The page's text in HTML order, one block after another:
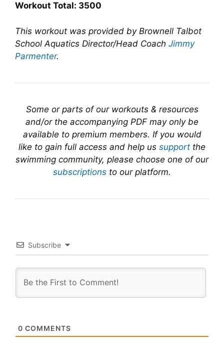
Workout Total: 3500
This workout was provided by Brownell Talbot
School Aquatics Director/Head Coach Jimmy
Parmenter.
Some or parts of our workouts & resources
and/or the accompanying PDF may only be
available to premium members. If you would
like to gain full access and help us support the
swimming community, please choose one of our
subscriptions to our platform.
Subscribe
0 COMMENTS